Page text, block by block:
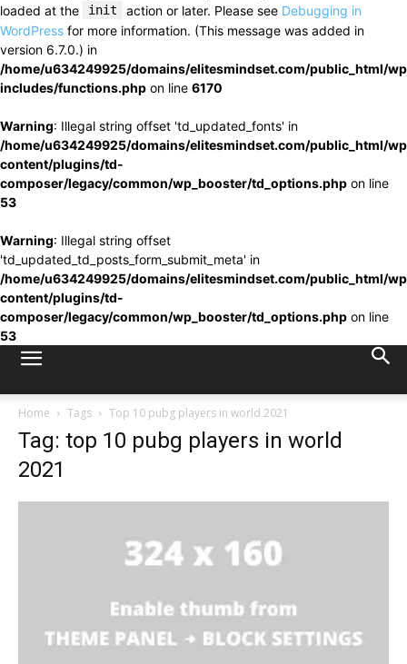
loaded at the
init action or later. Please see Debugging in
WordPress for more information. (This message was added in
version 6.7.0.) in
/home/u634249925/domains/elitesmindset.com/public_html/
includes/functions.php on line 6170
Warning: Illegal string offset 'td_updated_fonts' in
/home/u634249925/domains/elitesmindset.com/public_html/
content/plugins/td-
composer/legacy/common/wp_booster/td_options.php on line
53
Warning: Illegal string offset
'td_updated_td_posts_form_submit_meta' in
/home/u634249925/domains/elitesmindset.com/public_html/
content/plugins/td-
composer/legacy/common/wp_booster/td_options.php on line
53
Home Tags Top 10 pubg players in world 2021
Tag: top 10 pubg players in world
2021